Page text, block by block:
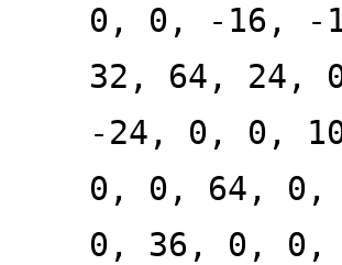
0, 0, -16, -
32, 64, 24,
-24, 0, 0,
0, 0, 64,
0, 36, 0,